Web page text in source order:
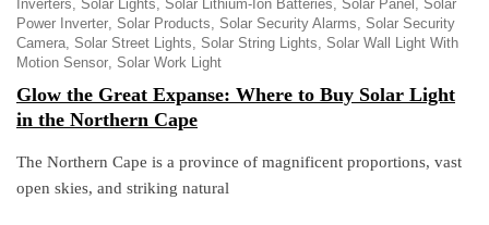
Inverters Solar Lights Solar Lithium-Ion Batteries Solar Panel
Solar
Power Inverter Solar Products Solar Security Alarms Solar Security
Camera Solar Street Lights Solar String Lights Solar Wall Light With
Motion Sensor Solar Work Light
Glow the Great Expanse: Where to Buy Solar Light
in the Northern Cape
The Northern Cape is a province of magnificent proportions, vast
open skies, and striking natural